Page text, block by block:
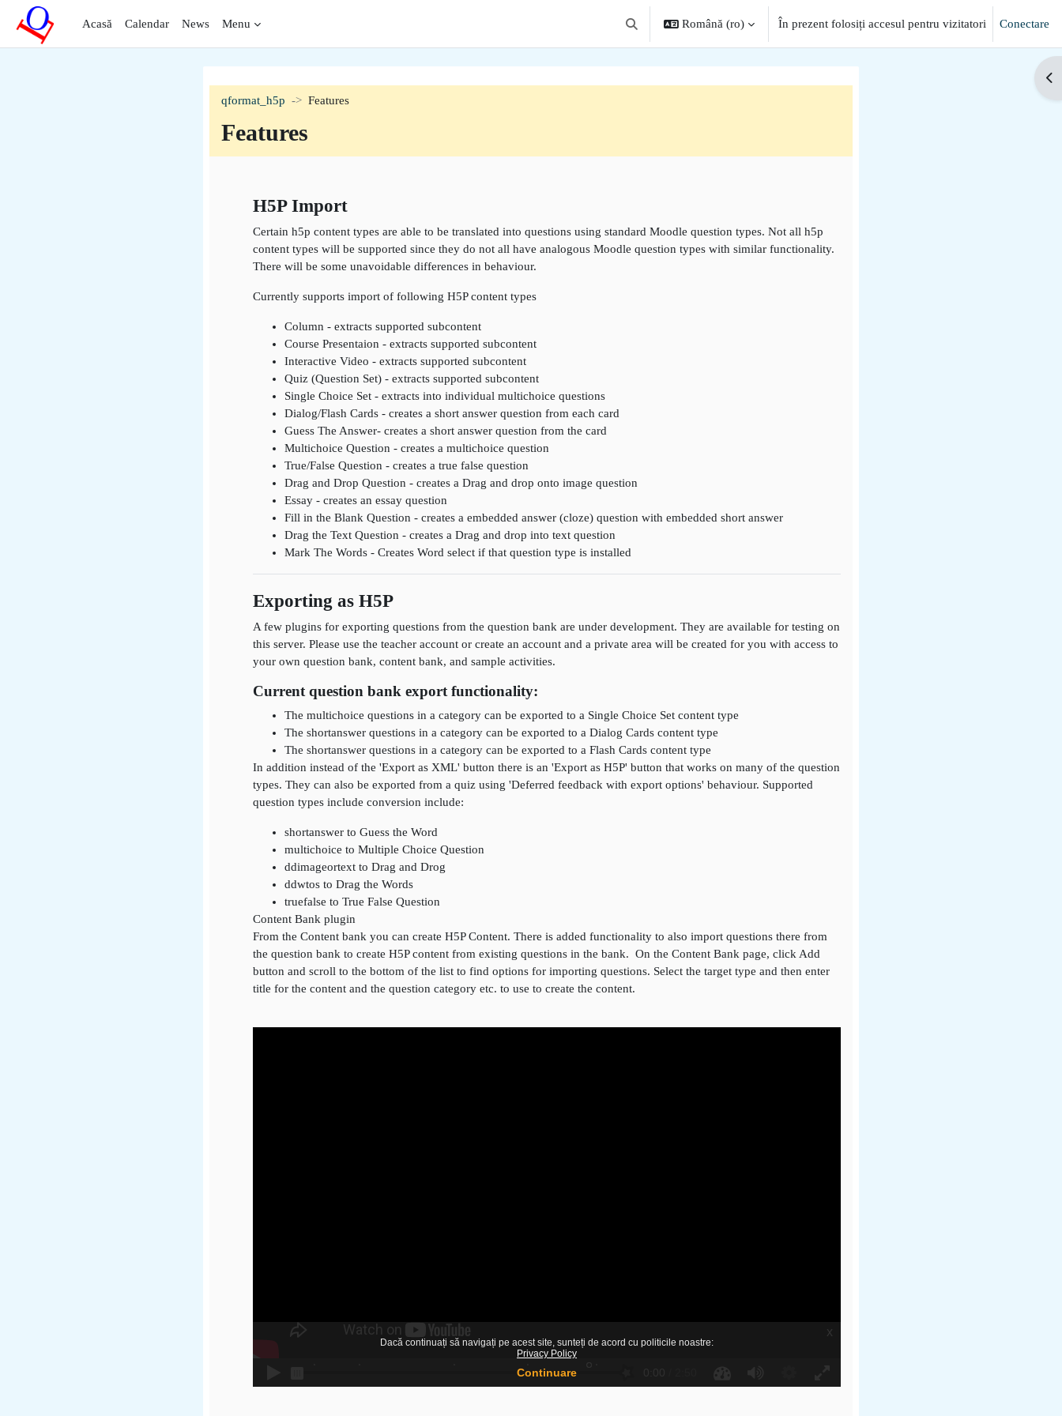
Sari la conţinutul principal
Acasă
Calendar News Menu
Afișați căutarea
Română ‎(ro)‎ În prezent folosiți accesul pentru vizitatori Conectare
qformat_h5p
Features
Features
H5P Import
Certain h5p content types are able to be translated into questions using standard Moodle question types. Not all h5p
content types will be supported since they do not all have analogous Moodle question types with similar functionality.
There will be some unavoidable differences in behaviour.
Currently supports import of following H5P content types
Column - extracts supported subcontent
Course Presentaion - extracts supported subcontent
Interactive Video - extracts supported subcontent
Quiz (Question Set) - extracts supported subcontent
Single Choice Set - extracts into individual multichoice questions
Dialog/Flash Cards - creates a short answer question from each card
Guess The Answer- creates a short answer question from the card
Multichoice Question - creates a multichoice question
True/False Question - creates a true false question
Drag and Drop Question - creates a Drag and drop onto image question
Essay - creates an essay question
Fill in the Blank Question - creates a embedded answer (cloze) question with embedded short answer
Drag the Text Question - creates a Drag and drop into text question
Mark The Words - Creates Word select if that question type is installed
Exporting as H5P
A few plugins for exporting questions from the question bank are under development. They are available for testing on
this server. Please use the teacher account or create an account and a private area will be created for you with access to
your own question bank, content bank, and sample activities.
Current question bank export functionality:
The multichoice questions in a category can be exported to a Single Choice Set content type
The shortanswer questions in a category can be exported to a Dialog Cards content type
The shortanswer questions in a category can be exported to a Flash Cards content type
In addition instead of the 'Export as XML' button there is an 'Export as H5P' button that works on many of the question
types. They can also be exported from a quiz using 'Deferred feedback with export options' behaviour. Supported
question types include conversion include:
shortanswer to Guess the Word
multichoice to Multiple Choice Question
ddimageortext to Drag and Drog
ddwtos to Drag the Words
truefalse to True False Question
Content Bank plugin
From the Content bank you can create H5P Content. There is added functionality to also import questions there from
the question bank to create H5P content from existing questions in the bank. On the Content Bank page, click Add
button and scroll to the bottom of the list to find options for importing questions. Select the target type and then enter
title for the content and the question category etc. to use to create the content.